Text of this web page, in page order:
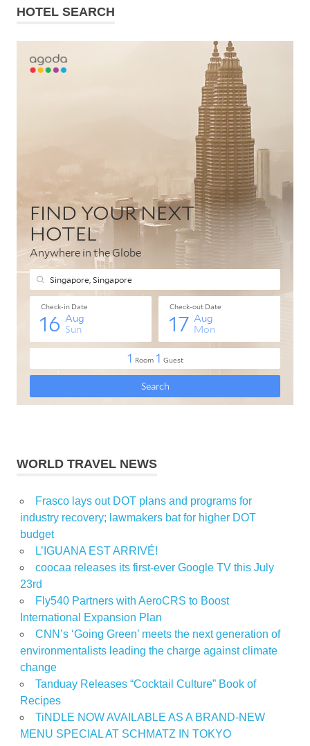
HOTEL SEARCH
WORLD TRAVEL NEWS
Frasco lays out DOT plans and programs for
industry recovery; lawmakers bat for higher DOT
budget
L’IGUANA EST ARRIVÉ!
coocaa releases its first-ever Google TV this July
23rd
Fly540 Partners with AeroCRS to Boost
International Expansion Plan
CNN’s ‘Going Green’ meets the next generation of
environmentalists leading the charge against climate
change
Tanduay Releases “Cocktail Culture” Book of
Recipes
TiNDLE NOW AVAILABLE AS A BRAND-NEW
MENU SPECIAL AT SCHMATZ IN TOKYO